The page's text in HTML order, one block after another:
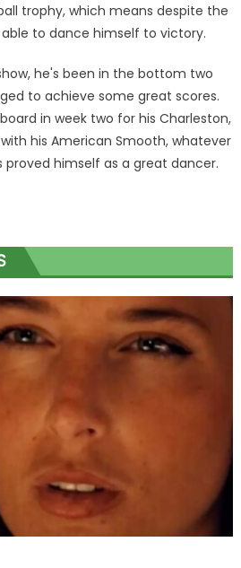
trophy, which means despite the
to dance himself to victory.
he's been in the bottom two
to achieve some great scores.
in week two for his Charleston,
his American Smooth, whatever
himself as a great dancer.